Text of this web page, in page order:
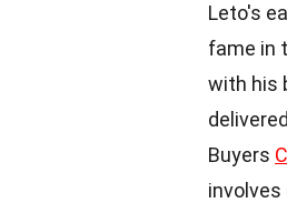
Leto's
fame in
with his
Buyers